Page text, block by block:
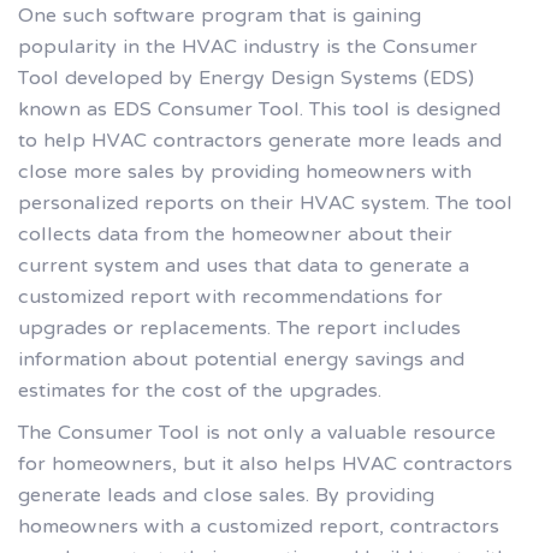
One such software program that is gaining
popularity in the HVAC industry is the Consumer
Tool developed by Energy Design Systems (EDS)
known as EDS Consumer Tool. This tool is designed
to help HVAC contractors generate more leads and
close more sales by providing homeowners with
personalized reports on their HVAC system. The tool
collects data from the homeowner about their
current system and uses that data to generate a
customized report with recommendations for
upgrades or replacements. The report includes
information about potential energy savings and
estimates for the cost of the upgrades.
The Consumer Tool is not only a valuable resource
for homeowners, but it also helps HVAC contractors
generate leads and close sales. By providing
homeowners with a customized report, contractors